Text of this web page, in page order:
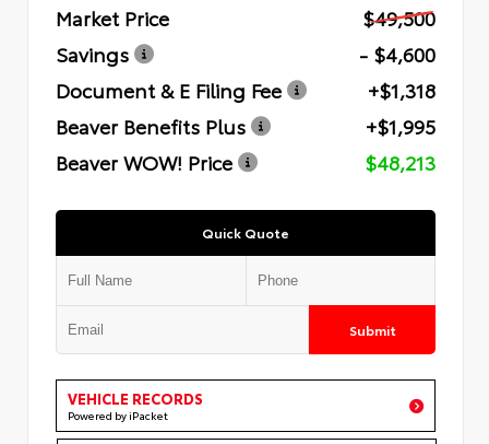
Market Price
$49,500
Savings
- $4,600
Document & E Filing Fee
+$1,318
Beaver Benefits Plus
+$1,995
Beaver WOW! Price
$48,213
Quick Quote
Submit
VEHICLE RECORDS
Powered by iPacket